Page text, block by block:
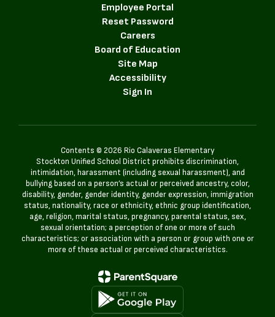
Employee Portal
Reset Password
Careers
Board of Education
Site Map
Accessibility
Sign In
Contents © 2026 Rio Calaveras Elementary
Stockton Unified School District prohibits discrimination,
intimidation, harassment (including sexual harassment), and
bullying based on a person’s actual or perceived ancestry, color,
disability, gender, gender identity, gender expression, immigration
status, nationality, race or ethnicity, ethnic group identification,
age, religion, marital status, pregnancy, parental status, sex,
sexual orientation; a perception of one or more of such
characteristics; or association with a person or group with one or
more of these actual or perceived characteristics.